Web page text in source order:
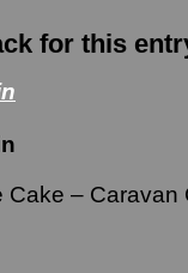
for this
Cake – Caravan